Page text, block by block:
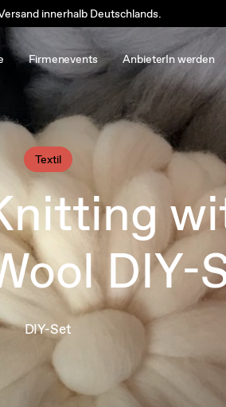
innerhalb Deutschlands.
Firmenevents AnbieterIn werden
Textil
DIY-
DIY-Set